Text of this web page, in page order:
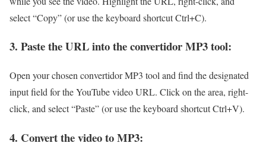
select “Copy” (or use the keyboard shortcut Ctrl+C).
3. Paste the URL into the convertidor MP3 tool:
Open your chosen convertidor MP3 tool and find the designated
input field for the YouTube video URL. Click on the area, right-
click, and select “Paste” (or use the keyboard shortcut Ctrl+V).
4. Convert the video to MP3: